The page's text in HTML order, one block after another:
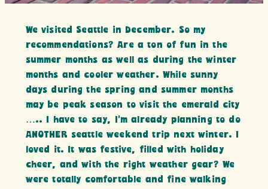
We visited Seattle in December. So my
recommendations? Are a ton of fun in the
summer months as well as during the winter
months and cooler weather. While sunny
days during the spring and summer months
may be peak season to visit the emerald city
….. I have to say, I’m already planning to do
ANOTHER seattle weekend trip next winter. I
loved it. It was festive, filled with holiday
cheer, and with the right weather gear? We
were totally comfortable and fine walking